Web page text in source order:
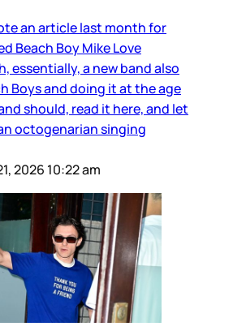
an article last month for
Beach Boy Mike Love
essentially, a new band also
Boys and doing it at the age
should, read it here, and let
octogenarian singing
2026 10:22 am